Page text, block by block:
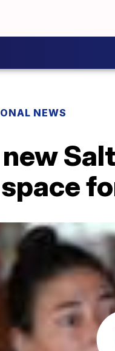
NEWS
new